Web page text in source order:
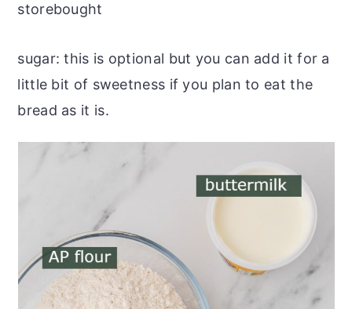
storebought
sugar: this is optional but you can add it for a
little bit of sweetness if you plan to eat the
bread as it is.